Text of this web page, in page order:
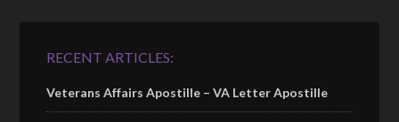
RECENT ARTICLES:
Veterans Affairs Apostille – VA Letter Apostille